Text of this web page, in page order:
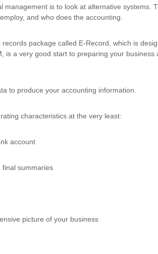
is to look at alternative systems.
and who does the accounting.
package called E-Record, which is
a very good start to preparing your
to produce your accounting information.
characteristics at the very least:
account
final summaries
picture of your business